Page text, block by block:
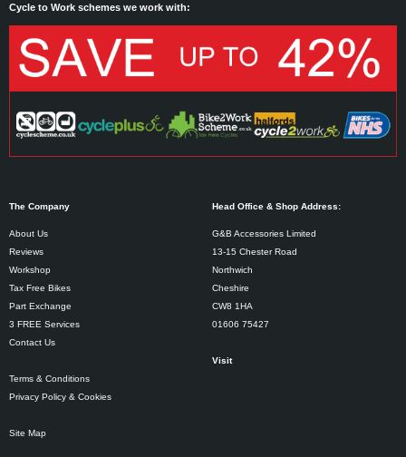
Cycle to Work schemes we work with:
The Company
About Us
Reviews
Workshop
Tax Free Bikes
Part Exchange
3 FREE Services
Contact Us
Terms & Conditions
Privacy Policy & Cookies
Site Map
Head Office & Shop Address:
G&B Accessories Limited
13-15 Chester Road
Northwich
Cheshire
CW8 1HA
01606 75427
Visit